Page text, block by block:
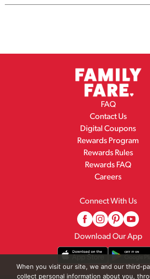
FAQ
Contact Us
Digital Coupons
Rewards Program
Rewards Rules
Rewards FAQ
Careers
Connect With Us
Download Our App
When you visit our site, we and our third-
collect personal information about you,